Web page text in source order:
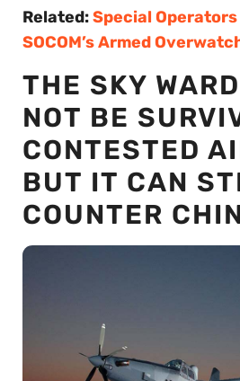
Related:Special
SOCOM’s Armed
THE SKY
NOT BE
CONTESTED
BUT IT CAN
COUNTER